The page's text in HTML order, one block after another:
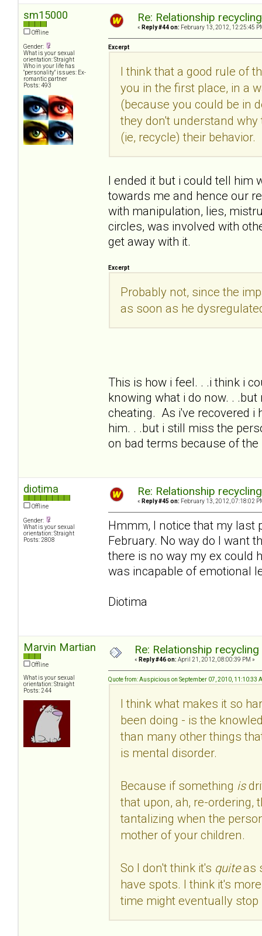
sm15000
Offline
Gender:
What is your sexual
orientation: Straight
Who in your life has
"personality" issues: Ex-
romantic partner
Posts: 493
Re: Relationship
« Reply #44 on: February 13, 2012, 12:25:45
Excerpt
I think that a good rule of
you in the first place, in a
(because you could be in
they don't understand
(ie, recycle) their behavior.
I ended it but i could tell him
towards me and hence our
with manipulation, lies,
circles, was involved with
get away with it.
Excerpt
Probably not, since the
as soon as he
This is how i feel. . .i think i
knowing what i do now. .
cheating. As i've recovered i
him. . .but i still miss the
on bad terms because of the
diotima
Offline
Gender:
What is your sexual
orientation: Straight
Posts: 2808
Re: Relationship
« Reply #45 on: February 13, 2012, 07:18:02
Hmmm, I notice that my last
February. No way do I want
there is no way my ex could
was incapable of emotional
Diotima
Marvin Martian
Offline
What is your sexual
orientation: Straight
Posts: 244
Re: Relationship
« Reply #46 on: April 21, 2012, 08:00:39 PM »
Quote from: Auspicious on September 07, 2010, 11:10:33
I think what makes it so
been doing - is the
than many other things
is mental disorder.
Because if something is
that upon, ah, re-ordering,
tantalizing when the
mother of your children.
So I don't think it's quiteas
have spots. I think it's
time might eventually